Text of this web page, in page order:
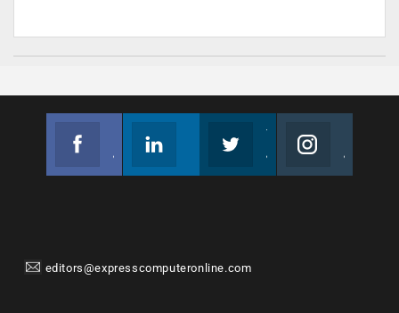
editors@expresscomputeronline.com